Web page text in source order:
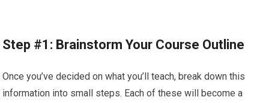
Step #1: Brainstorm Your Course Outline
Once you’ve decided on what you’ll teach, break down this
information into small steps. Each of these will become a